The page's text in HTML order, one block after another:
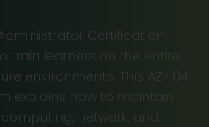
Certification
train learners on the entire
environments. This AZ-104
explains how to maintain
network, and